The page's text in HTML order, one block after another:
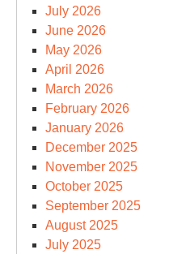
July 2026
June 2026
May 2026
April 2026
March 2026
February 2026
January 2026
December 2025
November 2025
October 2025
September 2025
August 2025
July 2025